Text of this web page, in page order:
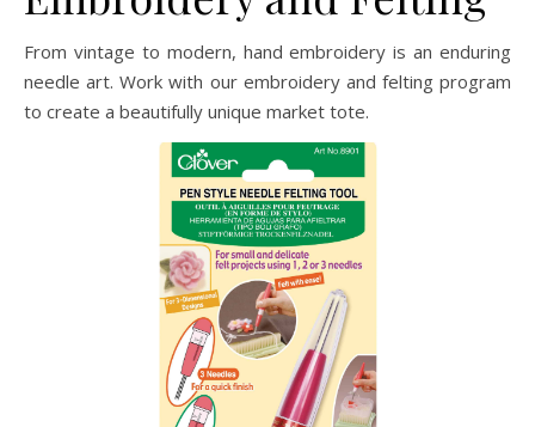
From vintage to modern, hand embroidery is an enduring
needle art. Work with our embroidery and felting program
to create a beautifully unique market tote.